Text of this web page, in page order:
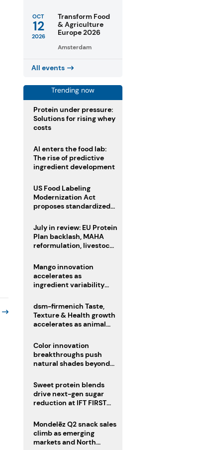
OCT
12
2026
Transform Food
& Agriculture
Europe 2026
Amsterdam
All events
Trending now
Protein under pressure:
Solutions for rising whey
costs
AI enters the food lab:
The rise of predictive
ingredient development
US Food Labeling
Modernization Act
proposes standardized
clearer ingredient
disclosures
July in review: EU Protein
Plan backlash, MAHA
reformulation, livestock
Mango innovation
accelerates as
ingredient variability
dsm-firmenich Taste,
Texture & Health growth
accelerates as animal
portfolio
Color innovation
breakthroughs push
natural shades beyond
Sweet protein blends
drive next-gen sugar
reduction at IFT FIRST
Mondelēz Q2 snack sales
climb as emerging
markets and North